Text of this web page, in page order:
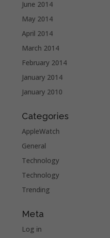
June 2014
May 2014
April 2014
March 2014
February 2014
January 2014
January 2010
Categories
AppleWatch
General
Technology
Technology
Trending
Meta
Log in